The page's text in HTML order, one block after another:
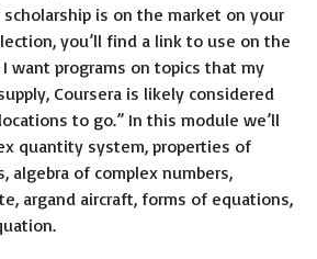
is on the market on your
you’ll find a link to use on the
want programs on topics that my
Coursera is likely considered
to go.” In this module we’ll
quantity system, properties of
algebra of complex numbers,
argand aircraft, forms of equations,